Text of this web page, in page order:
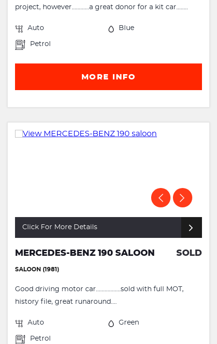
project, however............a great donor for a kit car........
Auto Blue
Petrol
MORE INFO
Click For More Details
MERCEDES-BENZ 190 SALOON SOLD
SALOON (1981)
Good driving motor car.................sold with full MOT,
history file, great runaround....
Auto Green
Petrol